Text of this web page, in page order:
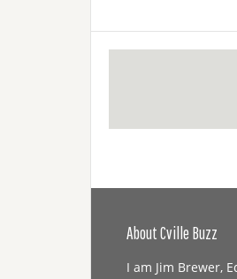
About Cville Buzz
I am Jim Brewer,